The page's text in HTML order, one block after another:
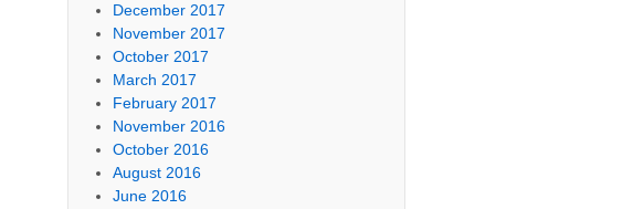
December 2017
November 2017
October 2017
March 2017
February 2017
November 2016
October 2016
August 2016
June 2016